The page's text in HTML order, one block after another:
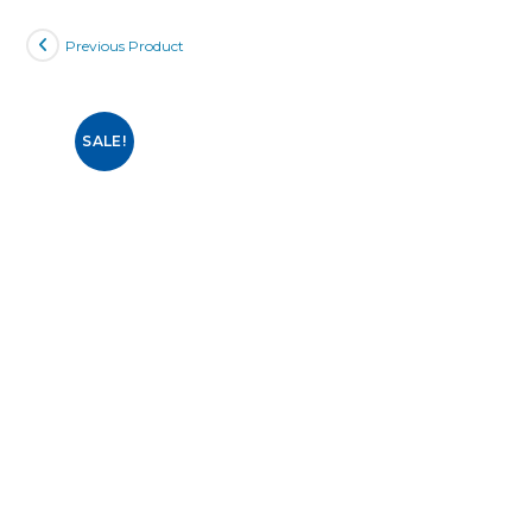
SALE!
Previous Product